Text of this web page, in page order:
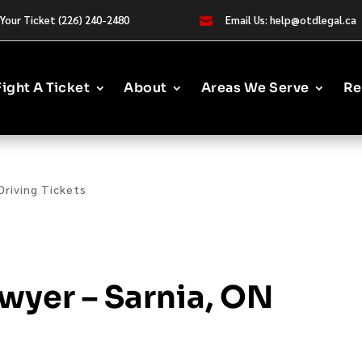
Ticket (226) 240-2480  Email Us: help@otdlegal.ca
A Ticket About Areas We Serve
Tickets
– Sarnia, ON